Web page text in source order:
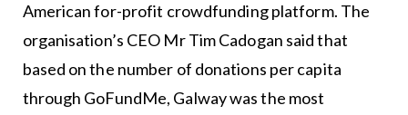
American for-profit crowdfunding platform. The
organisation’s CEO Mr Tim Cadogan said that
based on the number of donations per capita
through GoFundMe, Galway was the most